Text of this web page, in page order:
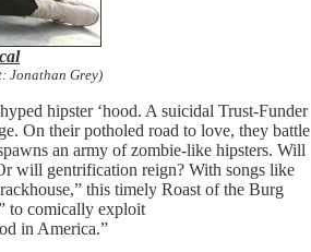
Jonathan Grey)
hipster ‘hood. A suicidal Trust-Funder
On their potholed road to love, they battle
an army of zombie-like hipsters. Will
will gentrification reign? With songs like
this timely Roast of the Burg
to comically exploit
in America.”